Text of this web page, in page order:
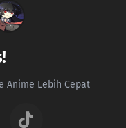
Anime Lebih Cepat